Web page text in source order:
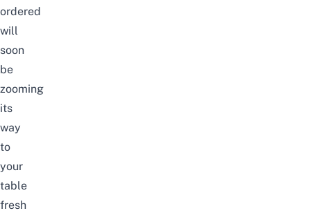
ordered
will
soon
be
zooming
its
way
to
your
table
fresh